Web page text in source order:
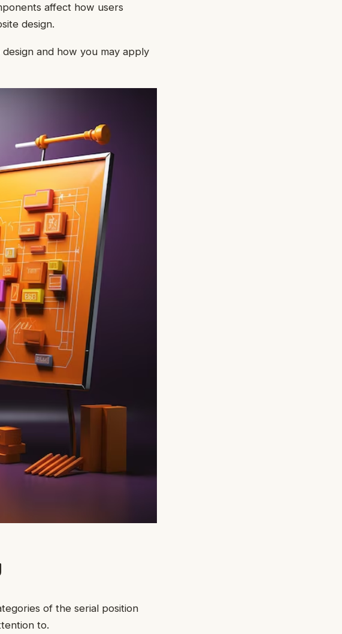
affect how users
design.
and how you may apply
of the serial position
to.